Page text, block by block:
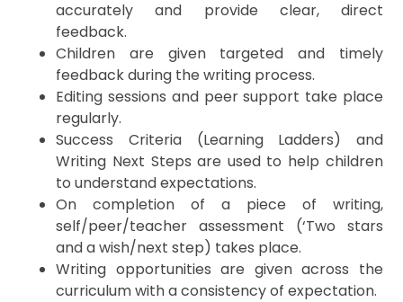
accurately and provide clear, direct
feedback.
Children are given targeted and timely
feedback during the writing process.
Editing sessions and peer support take place
regularly.
Success Criteria (Learning Ladders) and
Writing Next Steps are used to help children
to understand expectations.
On completion of a piece of writing,
self/peer/teacher assessment (‘Two stars
and a wish/next step) takes place.
Writing opportunities are given across the
curriculum with a consistency of expectation.